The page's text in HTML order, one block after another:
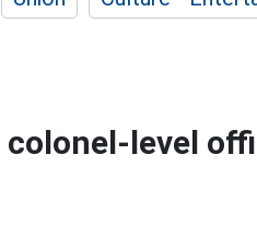
colonel-level